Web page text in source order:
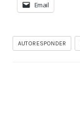
Email
AUTORESPONDER